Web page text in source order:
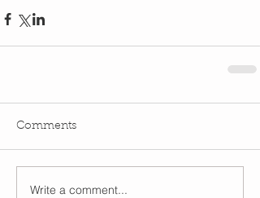
Comments
Write a comment...